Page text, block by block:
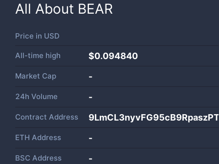
All About BEAR
Price in USD
All-time high $0.094840
Market Cap -
24h Volume -
Contract Address
ETH Address -
BSC Address -